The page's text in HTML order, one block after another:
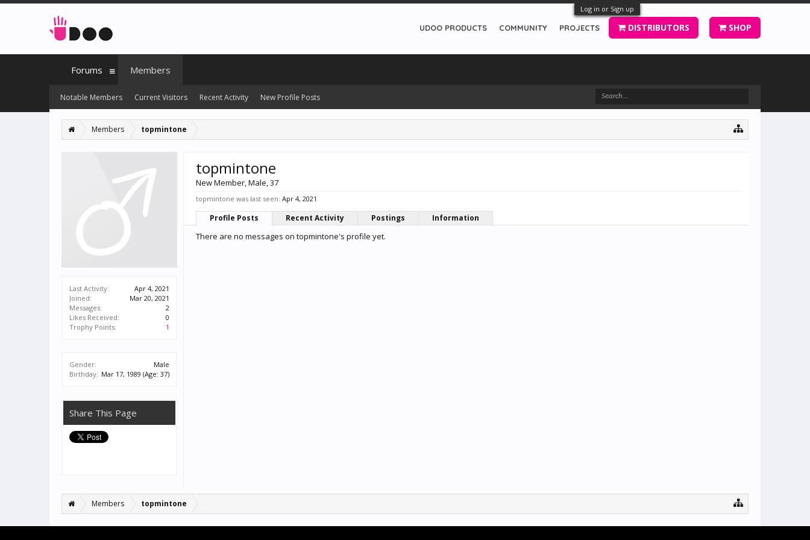
Log in or Sign up
Members topmintone
Last Activity:
Apr 4, 2021
Joined:
Mar 20, 2021
Messages:
2
Likes Received:
0
Trophy Points:
1
Gender:
Male
Birthday: Mar 17, 1989 (Age: 37)
Share This Page
topmintone
New Member, Male, 37
topmintone was last seen: Apr 4, 2021
Profile Posts Recent Activity Postings Information
There are no messages on topmintone's profile yet.
Members topmintone
UDOO PRODUCTS COMMUNITY PROJECTS DISTRIBUTORS SHOP
Forums Members
Notable Members Current Visitors Recent Activity New Profile Posts